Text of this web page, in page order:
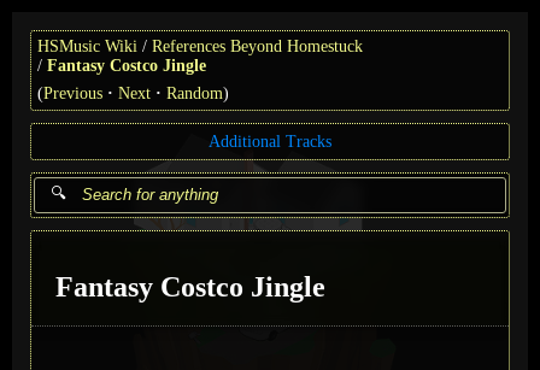
HSMusic Wiki
References Beyond Homestuck
Fantasy Costco Jingle
(Previous Next Random)
Additional Tracks
Fantasy Costco Jingle